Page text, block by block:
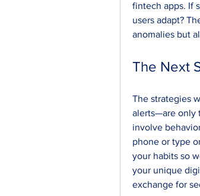
fintech apps. If
users adapt?
anomalies but
The Next
The strategies
alerts—are only
involve
phone or type
your habits so
your unique
exchange for